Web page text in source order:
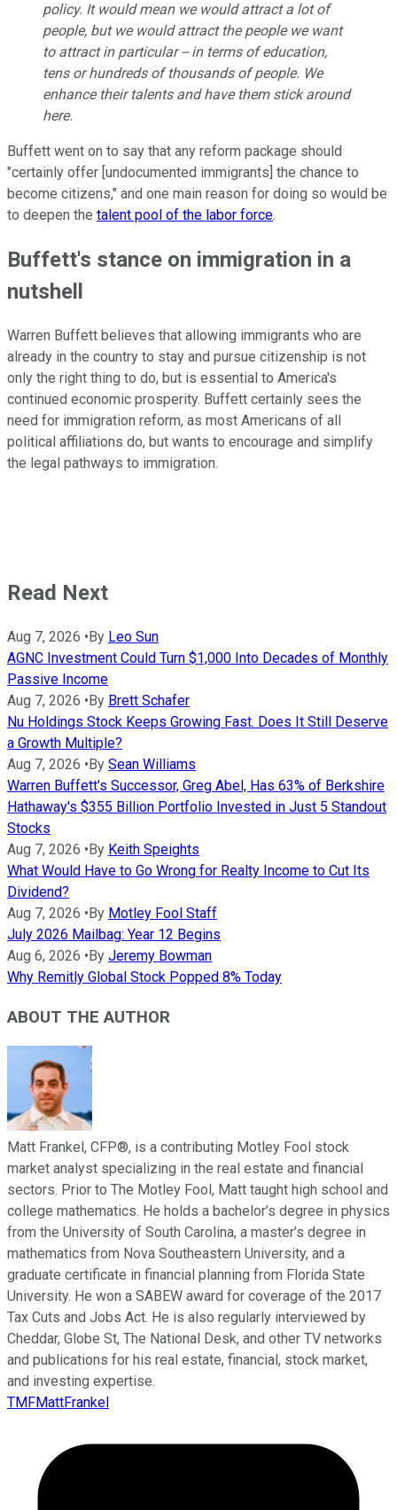
policy. It would mean we would attract a lot of
people, but we would attract the people we want
to attract in particular -- in terms of education,
tens or hundreds of thousands of people. We
enhance their talents and have them stick around
here.
Buffett went on to say that any reform package should
"certainly offer [undocumented immigrants] the chance to
become citizens," and one main reason for doing so would be
to deepen the talent pool of the labor force.
Buffett's stance on immigration in a
nutshell
Warren Buffett believes that allowing immigrants who are
already in the country to stay and pursue citizenship is not
only the right thing to do, but is essential to America's
continued economic prosperity. Buffett certainly sees the
need for immigration reform, as most Americans of all
political affiliations do, but wants to encourage and simplify
the legal pathways to immigration.
Read Next
Aug 7, 2026 •By Leo Sun
AGNC Investment Could Turn $1,000 Into Decades of Monthly
Passive Income
Aug 7, 2026 •By Brett Schafer
Nu Holdings Stock Keeps Growing Fast. Does It Still Deserve
a Growth Multiple?
Aug 7, 2026 •By Sean Williams
Warren Buffett's Successor, Greg Abel, Has 63% of Berkshire
Hathaway's $355 Billion Portfolio Invested in Just 5 Standout
Stocks
Aug 7, 2026 •By Keith Speights
What Would Have to Go Wrong for Realty Income to Cut Its
Dividend?
Aug 7, 2026 •By Motley Fool Staff
July 2026 Mailbag: Year 12 Begins
Aug 6, 2026 •By Jeremy Bowman
Why Remitly Global Stock Popped 8% Today
ABOUT THE AUTHOR
Matt Frankel, CFP®, is a contributing Motley Fool stock
market analyst specializing in the real estate and financial
sectors. Prior to The Motley Fool, Matt taught high school and
college mathematics. He holds a bachelor’s degree in physics
from the University of South Carolina, a master’s degree in
mathematics from Nova Southeastern University, and a
graduate certificate in financial planning from Florida State
University. He won a SABEW award for coverage of the 2017
Tax Cuts and Jobs Act. He is also regularly interviewed by
Cheddar, Globe St, The National Desk, and other TV networks
and publications for his real estate, financial, stock market,
and investing expertise.
TMFMattFrankel